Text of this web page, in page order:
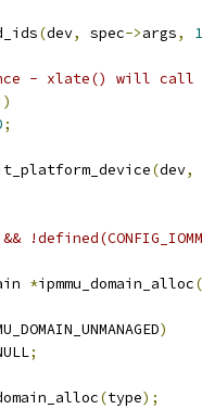
(dev, spec->args, 1
- xlate() will call
;
(dev,
*ipmmu_domain_alloc(
)
;
(type);